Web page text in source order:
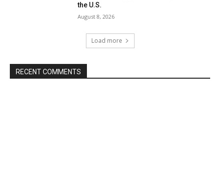
the U.S.
August 8, 2026
Load more
RECENT COMMENTS